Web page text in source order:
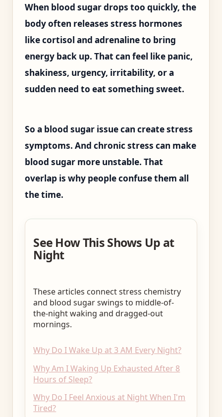
When blood sugar drops too quickly, the
body often releases stress hormones
like cortisol and adrenaline to bring
energy back up. That can feel like panic,
shakiness, urgency, irritability, or a
sudden need to eat something sweet.
So a blood sugar issue can create stress
symptoms. And chronic stress can make
blood sugar more unstable. That
overlap is why people confuse them all
the time.
See How This Shows Up at
Night
These articles connect stress chemistry
and blood sugar swings to middle-of-
the-night waking and dragged-out
mornings.
Why Do I Wake Up at 3 AM Every Night?
Why Am I Waking Up Exhausted After 8
Hours of Sleep?
Why Do I Feel Anxious at Night When I'm
Tired?